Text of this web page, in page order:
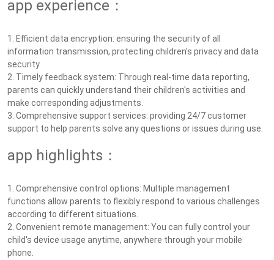
app experience：
1. Efficient data encryption: ensuring the security of all
information transmission, protecting children's privacy and data
security.
2. Timely feedback system: Through real-time data reporting,
parents can quickly understand their children's activities and
make corresponding adjustments.
3. Comprehensive support services: providing 24/7 customer
support to help parents solve any questions or issues during use.
app highlights：
1. Comprehensive control options: Multiple management
functions allow parents to flexibly respond to various challenges
according to different situations.
2. Convenient remote management: You can fully control your
child's device usage anytime, anywhere through your mobile
phone.